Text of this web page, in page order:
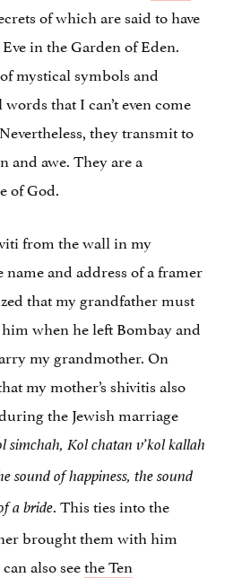
of which are said to have
in the Garden of Eden.
mystical symbols and
that I can’t even come
they transmit to
and awe. They are a
of God.
from the wall in my
name and address of a framer
that my grandfather must
when he left Bombay and
my grandmother. On
my mother’s shivitis also
the Jewish marriage
simchah, Kol chatan v’kol kallah
sound of happiness, the sound
a bride. This ties into the
brought them with him
also seethe Ten